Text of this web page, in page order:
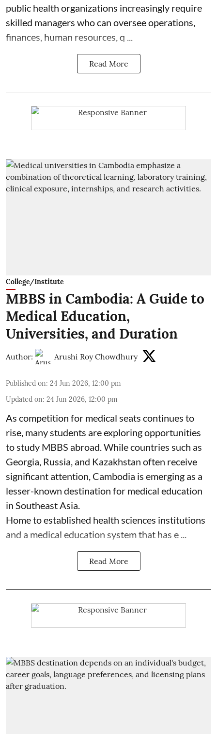
public health organizations increasingly require
skilled managers who can oversee operations,
finances, human resources, q ...
Read More
College/Institute
MBBS in Cambodia: A Guide to
Medical Education,
Universities, and Duration
Author: Arushi Roy Chowdhury
Published on: 24 Jun 2026, 12:00 pm
Updated on: 24 Jun 2026, 12:00 pm
As competition for medical seats continues to
rise, many students are exploring opportunities
to study MBBS abroad. While countries such as
Georgia, Russia, and Kazakhstan often receive
significant attention, Cambodia is emerging as a
lesser-known destination for medical education
in Southeast Asia.
Home to established health sciences institutions
and a medical education system that has e ...
Read More